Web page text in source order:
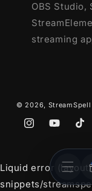
OBS Studio,
streaming
© 2026, StreamSpell
InstagramYouTube
Liquid error
snippets/